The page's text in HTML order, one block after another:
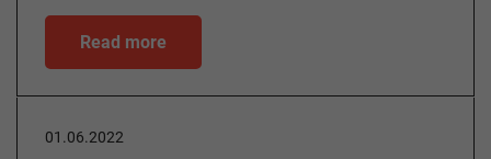
Read more
01.06.2022